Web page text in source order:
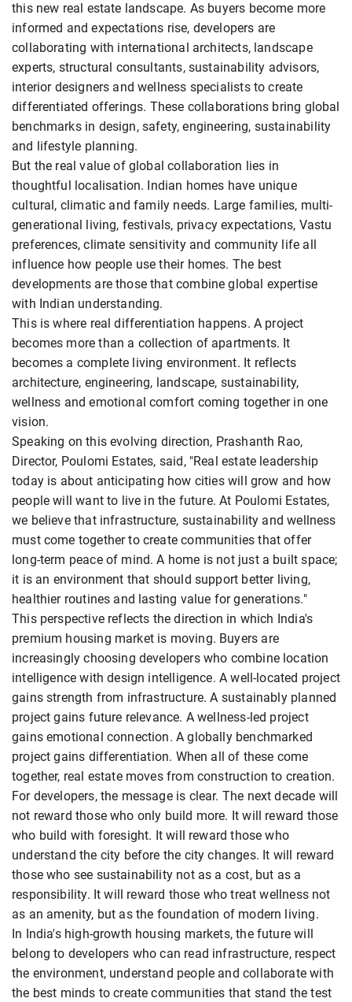
this new real estate landscape. As buyers become more
informed and expectations rise, developers are
collaborating with international architects, landscape
experts, structural consultants, sustainability advisors,
interior designers and wellness specialists to create
differentiated offerings. These collaborations bring global
benchmarks in design, safety, engineering, sustainability
and lifestyle planning.
But the real value of global collaboration lies in
thoughtful localisation. Indian homes have unique
cultural, climatic and family needs. Large families, multi-
generational living, festivals, privacy expectations, Vastu
preferences, climate sensitivity and community life all
influence how people use their homes. The best
developments are those that combine global expertise
with Indian understanding.
This is where real differentiation happens. A project
becomes more than a collection of apartments. It
becomes a complete living environment. It reflects
architecture, engineering, landscape, sustainability,
wellness and emotional comfort coming together in one
vision.
Speaking on this evolving direction, Prashanth Rao,
Director, Poulomi Estates, said, "Real estate leadership
today is about anticipating how cities will grow and how
people will want to live in the future. At Poulomi Estates,
we believe that infrastructure, sustainability and wellness
must come together to create communities that offer
long-term peace of mind. A home is not just a built space;
it is an environment that should support better living,
healthier routines and lasting value for generations."
This perspective reflects the direction in which India's
premium housing market is moving. Buyers are
increasingly choosing developers who combine location
intelligence with design intelligence. A well-located project
gains strength from infrastructure. A sustainably planned
project gains future relevance. A wellness-led project
gains emotional connection. A globally benchmarked
project gains differentiation. When all of these come
together, real estate moves from construction to creation.
For developers, the message is clear. The next decade will
not reward those who only build more. It will reward those
who build with foresight. It will reward those who
understand the city before the city changes. It will reward
those who see sustainability not as a cost, but as a
responsibility. It will reward those who treat wellness not
as an amenity, but as the foundation of modern living.
In India's high-growth housing markets, the future will
belong to developers who can read infrastructure, respect
the environment, understand people and collaborate with
the best minds to create communities that stand the test